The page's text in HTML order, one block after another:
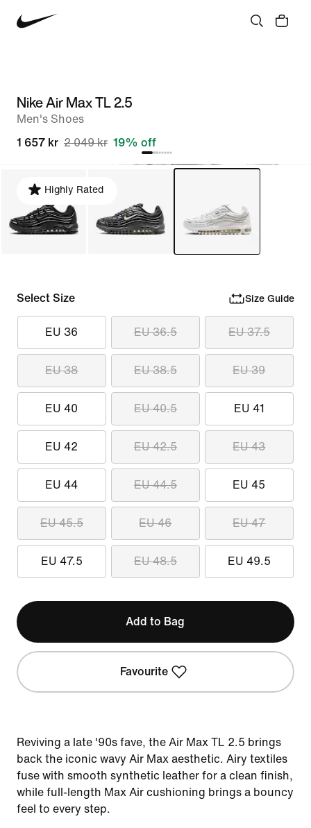
Nike Air Max TL 2.5
Men's Shoes
1 657 kr 2 049 kr 19% off
Highly Rated
Select Size Size Guide
EU 36 EU 36.5 EU 37.5
EU 38 EU 38.5 EU 39
EU 40 EU 40.5 EU 41
EU 42 EU 42.5 EU 43
EU 44 EU 44.5 EU 45
EU 45.5 EU 46 EU 47
EU 47.5 EU 48.5 EU 49.5
Add to Bag
Favourite
Reviving a late '90s fave, the Air Max TL 2.5 brings
back the iconic wavy Air Max aesthetic. Airy textiles
fuse with smooth synthetic leather for a clean finish,
while full-length Max Air cushioning brings a bouncy
feel to every step.